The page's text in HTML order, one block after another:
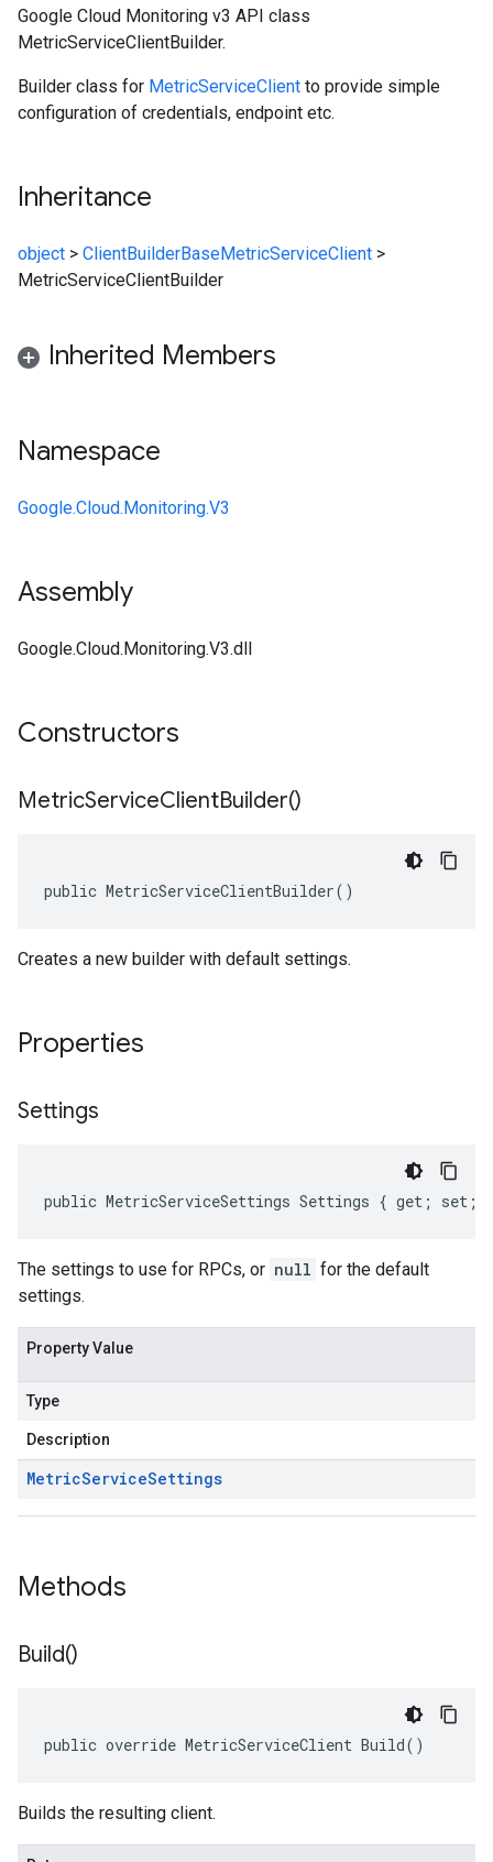
Google Cloud Monitoring v3 API class
MetricServiceClientBuilder.
Builder class for MetricServiceClient to provide simple
configuration of credentials, endpoint etc.
Inheritance
object > ClientBuilderBaseMetricServiceClient >
MetricServiceClientBuilder
Inherited Members
Namespace
Google.Cloud.Monitoring.V3
Assembly
Google.Cloud.Monitoring.V3.dll
Constructors
MetricServiceClientBuilder()
public MetricServiceClientBuilder()
Creates a new builder with default settings.
Properties
Settings
public MetricServiceSettings Settings { get; set;
The settings to use for RPCs, or null for the default
settings.
Property Value
Type
Description
MetricServiceSettings
Methods
Build()
public override MetricServiceClient Build()
Builds the resulting client.